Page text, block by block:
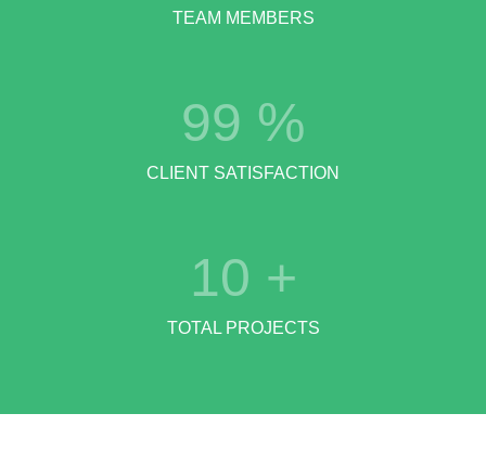
TEAM MEMBERS
99 %
CLIENT SATISFACTION
10 +
TOTAL PROJECTS